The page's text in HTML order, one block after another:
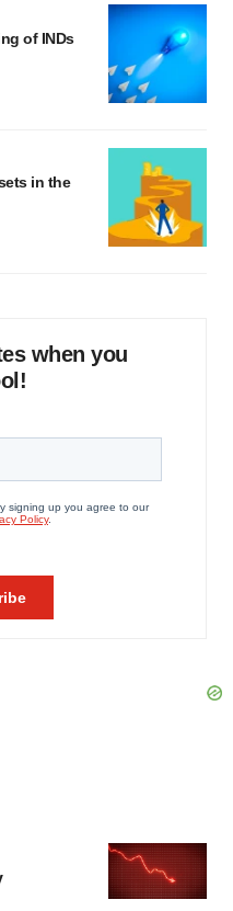
of INDs
in the
when you